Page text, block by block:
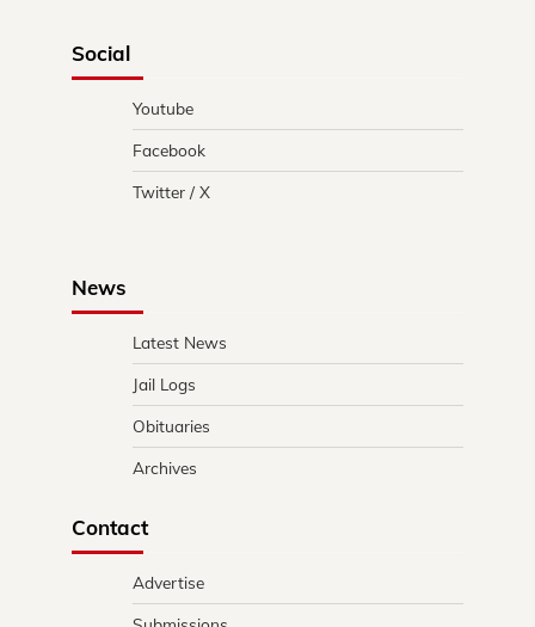
Social
Youtube
Facebook
Twitter / X
News
Latest News
Jail Logs
Obituaries
Archives
Contact
Advertise